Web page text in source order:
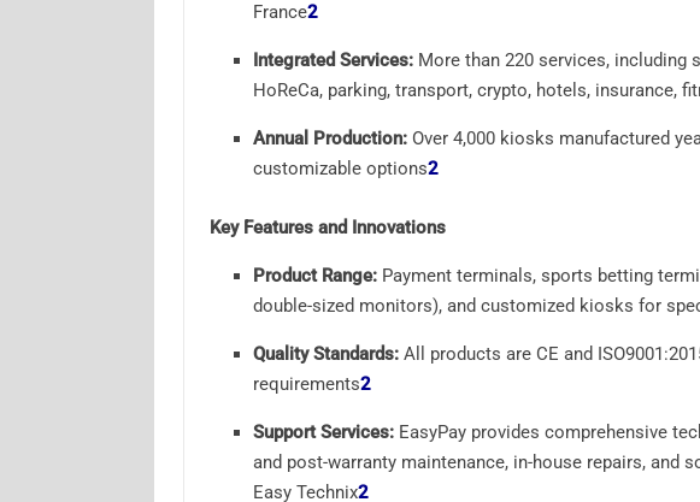
France2
Integrated Services:More than 220 services, including
HoReCa, parking, transport, crypto, hotels, insurance,
Annual Production:Over 4,000 kiosks manufactured
customizable options2
Key Features and Innovations
Product Range:Payment terminals, sports betting
double-sized monitors), and customized kiosks for
Quality Standards:All products are CE and
requirements2
Support Services:EasyPay provides comprehensive
and post-warranty maintenance, in-house repairs, and
Easy Technix2